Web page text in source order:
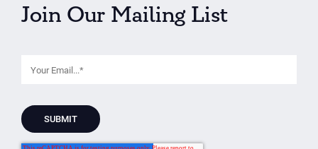
Join Our Mailing List